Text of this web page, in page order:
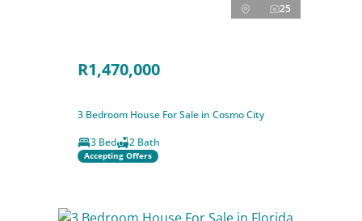
25
R1,470,000
3 Bedroom House For Sale in Cosmo City
3 Bed
2 Bath
Accepting Offers